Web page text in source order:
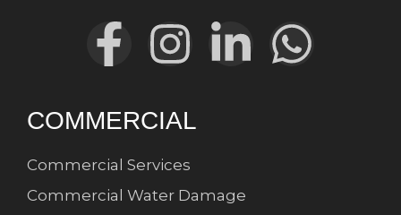
COMMERCIAL
Commercial Services
Commercial Water Damage